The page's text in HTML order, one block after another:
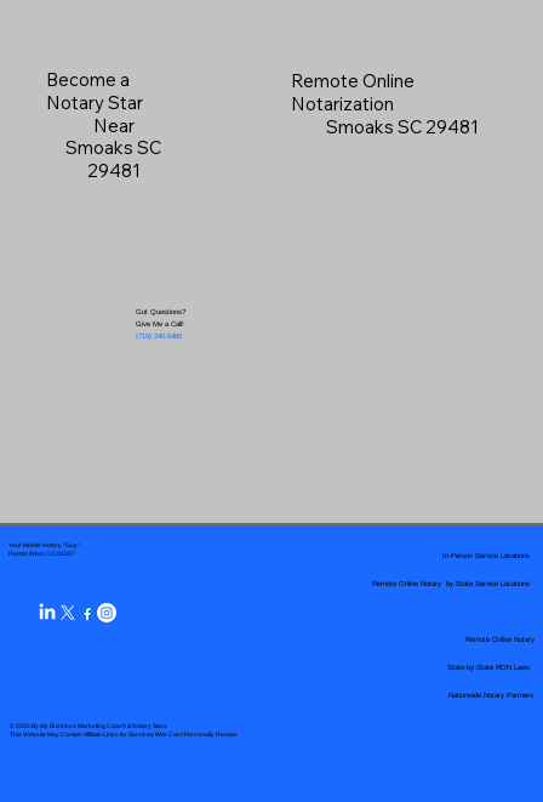
Become a
Notary Star
Near
Smoaks SC
29481
Got Questions?
Give Me a Call!
(719) 240-5460
Remote Online
Notarization
Smoaks SC 29481
Your Mobile Notary "Guy"
Pueblo West, CO 81007
© 2025 By My Business Marketing Coach& Notary Stars
This Website May Contain Affiliate Links for Services I/We Can't Personally Render
Remote Online Notary by State Service Locations
Nationwide Notary Partners
In-Person Service Locations
Remote Online Notary
State-by-State RON Laws